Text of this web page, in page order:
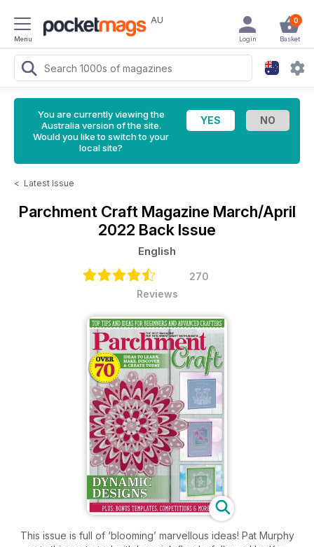
Menu
AU 0
Basket
Login
You are currently viewing the
Australia version of the site.
Would you like to switch to your
local site?
< Latest Issue
Parchment Craft Magazine March/April
2022 Back Issue
English
270
Reviews
This issue is full of ‘blooming’ marvellous ideas! Pat Murphy